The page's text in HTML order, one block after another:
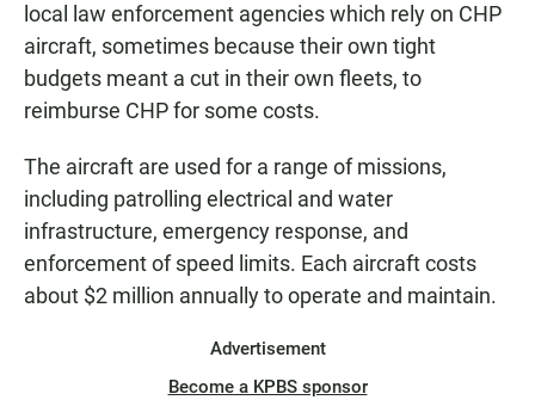
local law enforcement agencies which rely on CHP
aircraft, sometimes because their own tight
budgets meant a cut in their own fleets, to
reimburse CHP for some costs.
The aircraft are used for a range of missions,
including patrolling electrical and water
infrastructure, emergency response, and
enforcement of speed limits. Each aircraft costs
about $2 million annually to operate and maintain.
Advertisement
Become a KPBS sponsor